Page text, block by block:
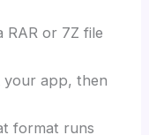
RAR or 7Z file
your app, then
format runs